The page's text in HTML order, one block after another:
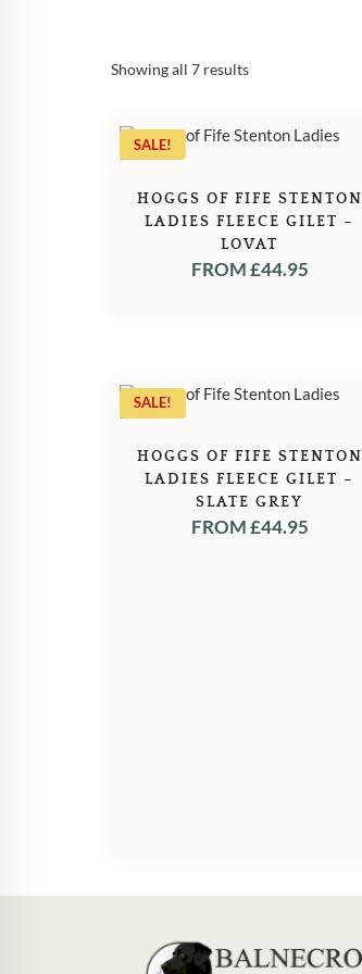
Showing all 7 resultsSorted
popularity
SALE!
HOGGS OF FIFE STENTON
LADIES FLEECE GILET –
LOVAT
FROM £44.95
SALE!
HOGGS OF FIFE STENTON
LADIES FLEECE GILET –
SLATE GREY
FROM £44.95